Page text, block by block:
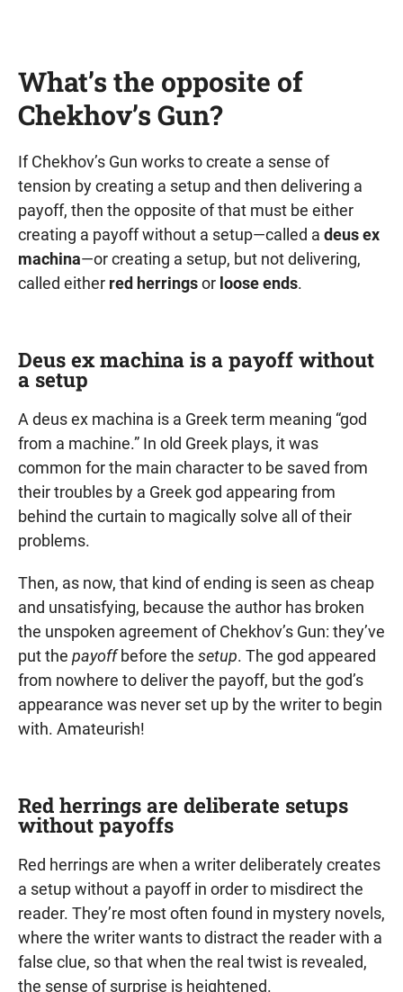
What’s the opposite of
Chekhov’s Gun?
If Chekhov’s Gun works to create a sense of
tension by creating a setup and then delivering a
payoff, then the opposite of that must be either
creating a payoff without a setup—called a deus ex
machina—or creating a setup, but not delivering,
called either red herringsor loose ends.
Deus ex machina is a payoff without
a setup
A deus ex machina is a Greek term meaning “god
from a machine.” In old Greek plays, it was
common for the main character to be saved from
their troubles by a Greek god appearing from
behind the curtain to magically solve all of their
problems.
Then, as now, that kind of ending is seen as cheap
and unsatisfying, because the author has broken
the unspoken agreement of Chekhov’s Gun: they’ve
put the payoffbefore the setup. The god appeared
from nowhere to deliver the payoff, but the god’s
appearance was never set up by the writer to begin
with. Amateurish!
Red herrings are deliberate setups
without payoffs
Red herrings are when a writer deliberately creates
a setup without a payoff in order to misdirect the
reader. They’re most often found in mystery novels,
where the writer wants to distract the reader with a
false clue, so that when the real twist is revealed,
the sense of surprise is heightened.